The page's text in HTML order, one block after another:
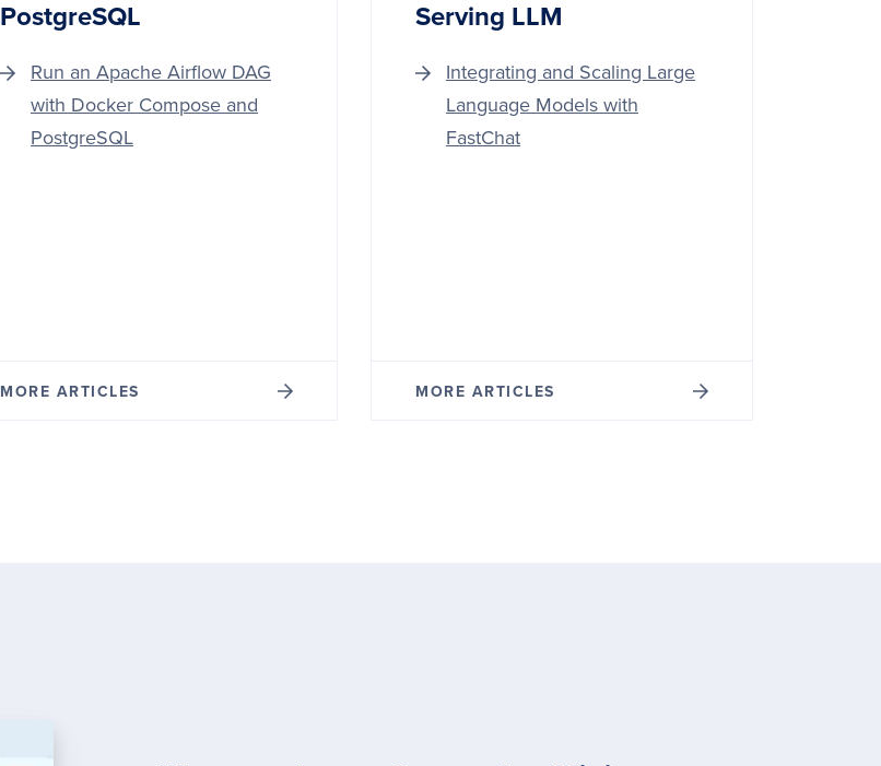
PostgreSQL
Run an Apache Airflow DAG
with Docker Compose and
PostgreSQL
MORE ARTICLES
Serving LLM
Integrating and Scaling Large
Language Models with
FastChat
MORE ARTICLES